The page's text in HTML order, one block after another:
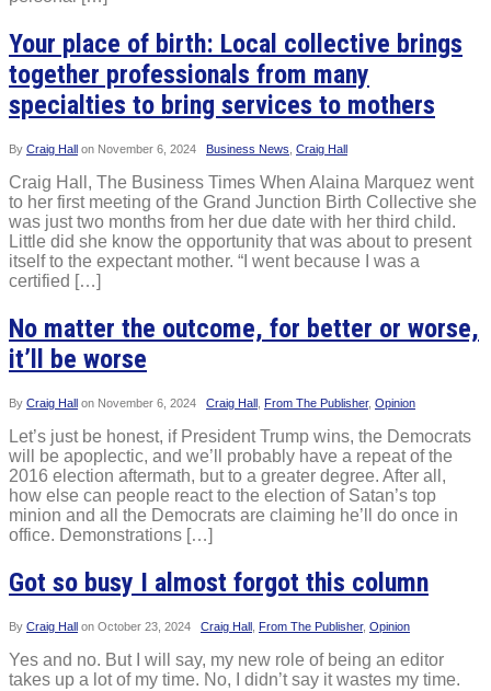
Your place of birth: Local collective brings
together professionals from many
specialties to bring services to mothers
By Craig Hall on November 6, 2024 Business News Craig Hall
Craig Hall, The Business Times When Alaina Marquez went
to her first meeting of the Grand Junction Birth Collective she
was just two months from her due date with her third child.
Little did she know the opportunity that was about to present
itself to the expectant mother. “I went because I was a
certified […]
No matter the outcome, for better or worse,
it’ll be worse
By Craig Hall on November 6, 2024 Craig Hall From The Publisher, Opinion
Let’s just be honest, if President Trump wins, the Democrats
will be apoplectic, and we’ll probably have a repeat of the
2016 election aftermath, but to a greater degree. After all,
how else can people react to the election of Satan’s top
minion and all the Democrats are claiming he’ll do once in
office. Demonstrations […]
Got so busy I almost forgot this column
By Craig Hall on October 23, 2024 Craig Hall From The Publisher, Opinion
Yes and no. But I will say, my new role of being an editor
takes up a lot of my time. No, I didn’t say it wastes my time.